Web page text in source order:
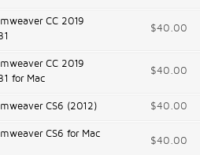
CC 2019
$40.00
CC 2019
for Mac
$40.00
CS6 (2012) $40.00
CS6 for Mac
$40.00